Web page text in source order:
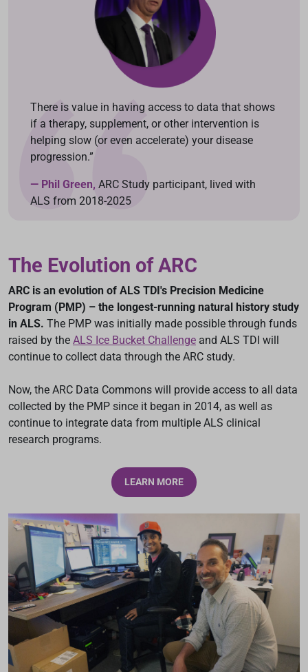
There is value in having access to data that shows
if a therapy, supplement, or other intervention is
helping slow (or even accelerate) your disease
progression.”
— Phil Green, ARC Study participant, lived with
ALS from 2018-2025
The Evolution of ARC
ARC is an evolution of ALS TDI's Precision Medicine
Program (PMP) – the longest-running natural history study
in ALS. The PMP was initially made possible through funds
raised by the ALS Ice Bucket Challenge and ALS TDI will
continue to collect data through the ARC study.
Now, the ARC Data Commons will provide access to all data
collected by the PMP since it began in 2014, as well as
continue to integrate data from multiple ALS clinical
research programs.
LEARN MORE